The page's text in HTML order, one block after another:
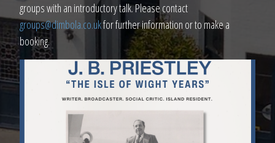
groups with an introductory talk. Please contact
groups@dimbola.co.ukfor further information or to make a
booking.